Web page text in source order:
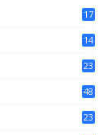
17
14
23
48
23